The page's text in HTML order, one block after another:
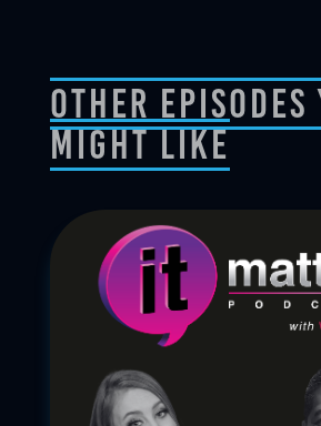
Other Episodes
Might Like